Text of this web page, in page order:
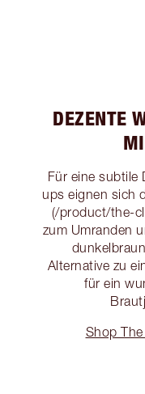
DEZENTE
Für eine subtile
ups eignen sich
(/product/the-
zum Umranden
Alternative zu
für ein
Shop